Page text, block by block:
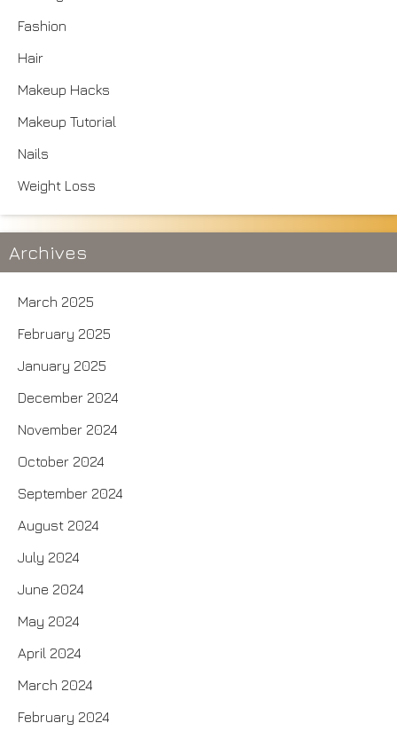
Fashion
Hair
Makeup Hacks
Makeup Tutorial
Nails
Weight Loss
Archives
March 2025
February 2025
January 2025
December 2024
November 2024
October 2024
September 2024
August 2024
July 2024
June 2024
May 2024
April 2024
March 2024
February 2024